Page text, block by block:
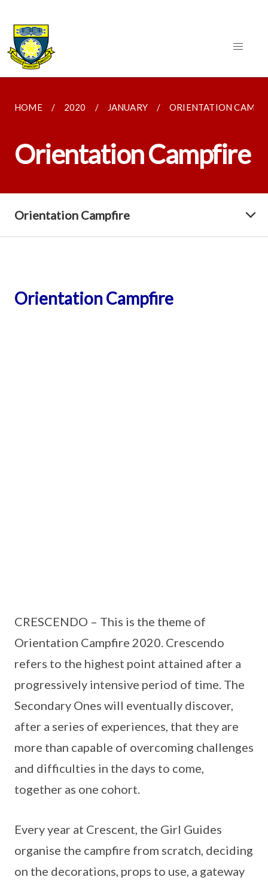
HOME 2020 JANUARY ORIENTATION
Orientation Campfire
Orientation Campfire
Orientation Campfire
CRESCENDO – This is the theme of
Orientation Campfire 2020. Crescendo
refers to the highest point attained after a
progressively intensive period of time. The
Secondary Ones will eventually discover,
after a series of experiences, that they are
more than capable of overcoming challenges
and difficulties in the days to come,
together as one cohort.
Every year at Crescent, the Girl Guides
organise the campfire from scratch, deciding
on the decorations, props to use, a gateway